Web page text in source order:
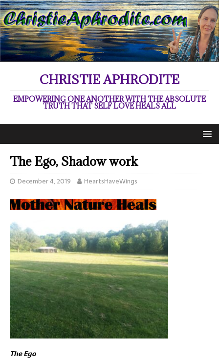
CHRISTIE APHRODITE
EMPOWERING ONE ANOTHER WITH THE ABSOLUTE
TRUTH THAT SELF LOVE HEALS ALL
The Ego, Shadow work
December 4, 2019 HeartsHaveWings
The Ego